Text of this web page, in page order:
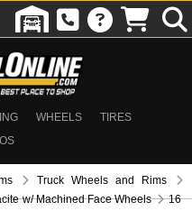
WHEELS
TIRES
Truck Wheels and Rims
w/ Machined Face Wheels
16